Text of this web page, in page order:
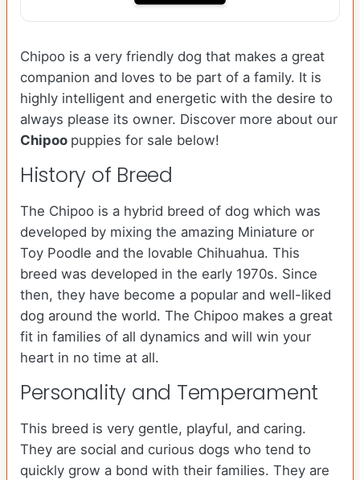
Chipoo is a very friendly dog that makes a great
companion and loves to be part of a family. It is
highly intelligent and energetic with the desire to
always please its owner. Discover more about our
Chipoo puppies for sale below!
History of Breed
The Chipoo is a hybrid breed of dog which was
developed by mixing the amazing Miniature or
Toy Poodle and the lovable Chihuahua. This
breed was developed in the early 1970s. Since
then, they have become a popular and well-liked
dog around the world. The Chipoo makes a great
fit in families of all dynamics and will win your
heart in no time at all.
Personality and Temperament
This breed is very gentle, playful, and caring.
They are social and curious dogs who tend to
quickly grow a bond with their families. They are